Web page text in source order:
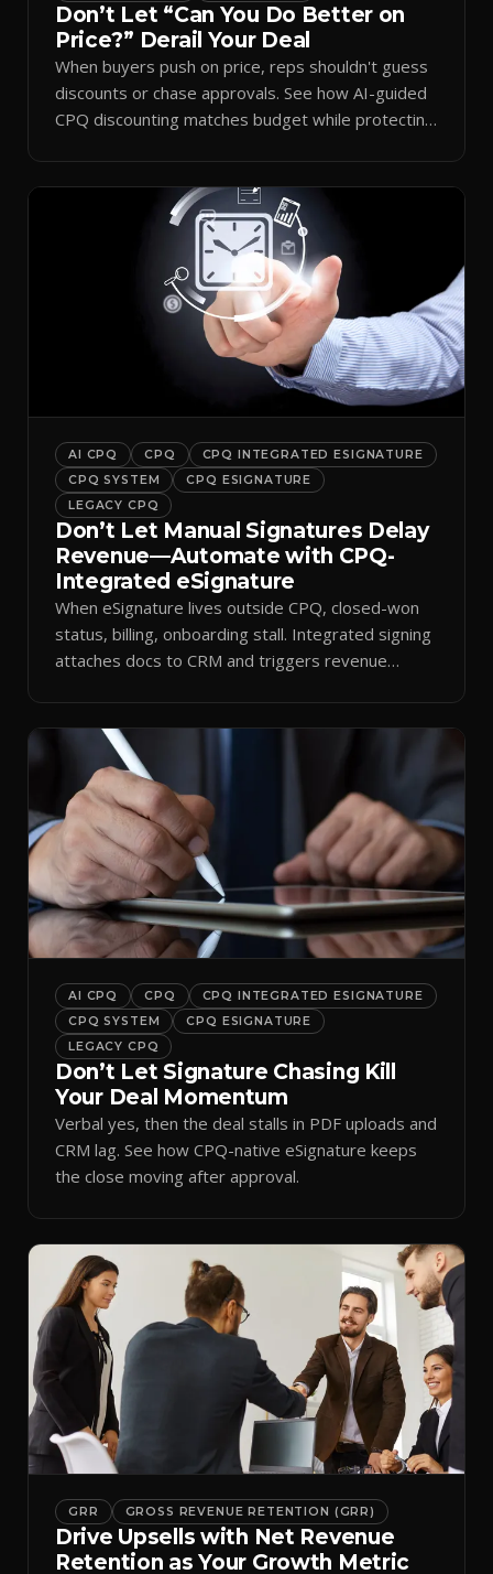
Don’t Let “Can You Do Better on
Price?” Derail Your Deal
When buyers push on price, reps shouldn't guess
discounts or chase approvals. See how AI-guided
CPQ discounting matches budget while protecting
AI CPQ CPQ
CPQ INTEGRATED ESIGNATURE
CPQ SYSTEM
CPQ ESIGNATURE
LEGACY CPQ
Don’t Let Manual Signatures Delay
Revenue—Automate with CPQ-
Integrated eSignature
When eSignature lives outside CPQ, closed-won
status, billing, onboarding stall. Integrated signing
attaches docs to CRM and triggers revenue
AI CPQ CPQ
CPQ INTEGRATED ESIGNATURE
CPQ SYSTEM
CPQ ESIGNATURE
LEGACY CPQ
Don’t Let Signature Chasing Kill
Your Deal Momentum
Verbal yes, then the deal stalls in PDF uploads and
CRM lag. See how CPQ-native eSignature keeps
the close moving after approval.
GRR GROSS REVENUE RETENTION (GRR)
Drive Upsells with Net Revenue
Retention as Your Growth Metric